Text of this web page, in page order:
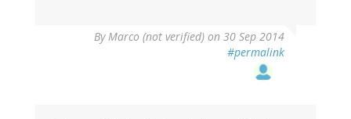
ByMarco (not verified) on 30 Sep 2014
#permalink